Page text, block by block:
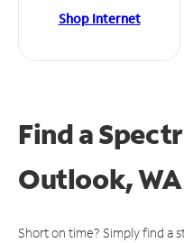
Shop Internet
Find a
Outlook, WA
Short on time? Simply find a